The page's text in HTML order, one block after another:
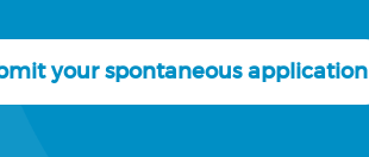
your spontaneous application